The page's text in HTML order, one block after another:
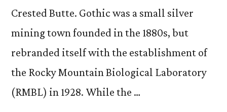
Crested Butte. Gothic was a small silver
mining town founded in the 1880s, but
rebranded itself with the establishment of
the Rocky Mountain Biological Laboratory
(RMBL) in 1928. While the …